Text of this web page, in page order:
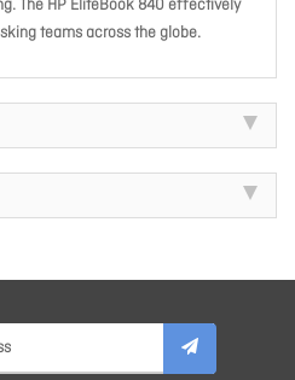
The HP EliteBook 840 effectively
teams across the globe.